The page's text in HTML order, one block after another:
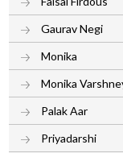
Gaurav Negi
Monika
Monika
Palak Aar
Priyadarshi